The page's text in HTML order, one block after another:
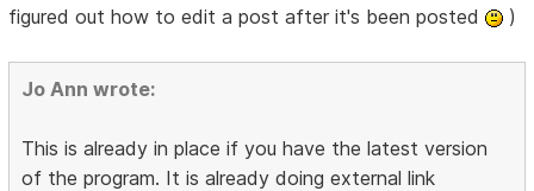
figured out how to edit a post after it's been posted
)
Jo Ann wrote:
This is already in place if you have the latest version
of the program. It is already doing external link